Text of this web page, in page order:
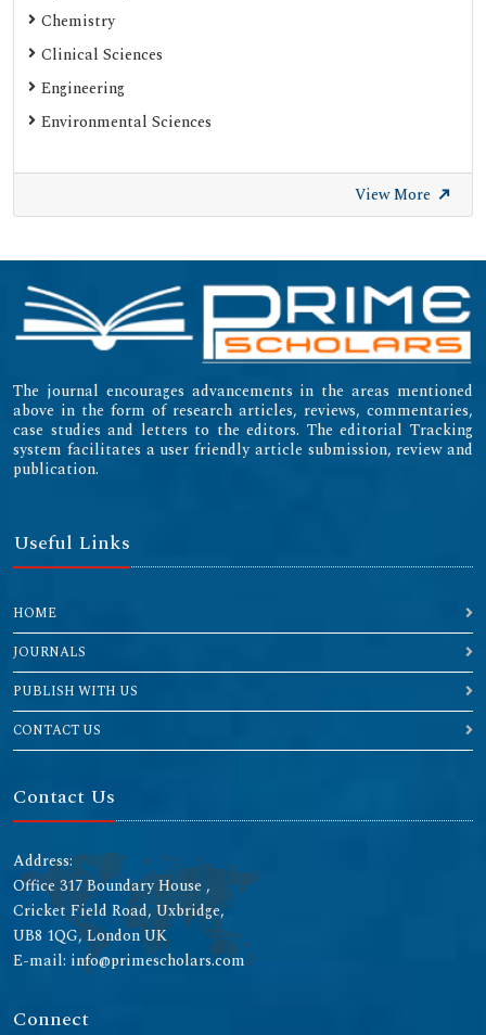
Chemistry
Clinical Sciences
Engineering
Environmental Sciences
View More
The journal encourages advancements in the areas mentioned
above in the form of research articles, reviews, commentaries,
case studies and letters to the editors. The editorial Tracking
system facilitates a user friendly article submission, review and
publication.
Useful Links
HOME
JOURNALS
PUBLISH WITH US
CONTACT US
Contact Us
Address:
Office 317 Boundary House ,
Cricket Field Road, Uxbridge,
UB8 1QG, London UK
E-mail: info@primescholars.com
Connect